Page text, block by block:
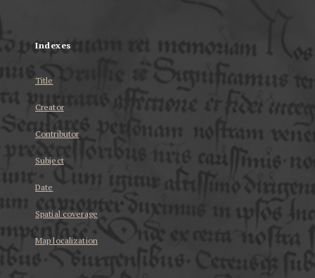
Indexes
Title
Creator
Contributor
Subject
Date
Spatial coverage
Map localization